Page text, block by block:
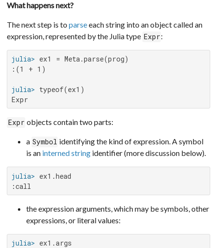
What happens next?
The next step is toparseeach string into an object called an
expression, represented by the Julia type Expr:
julia>
:(1 + 1)
julia>
Expr
Expr objects contain two parts:
a Symbol identifying the kind of expression. A symbol
is an interned string identifier (more discussion below).
julia>
:call
the expression arguments, which may be symbols, other
expressions, or literal values:
julia>